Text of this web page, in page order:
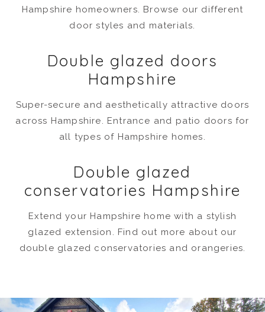
Hampshire homeowners. Browse our different
door styles and materials.
Double glazed doors
Hampshire
Super-secure and aesthetically attractive doors
across Hampshire. Entrance and patio doors for
all types of Hampshire homes.
Double glazed
conservatories Hampshire
Extend your Hampshire home with a stylish
glazed extension. Find out more about our
double glazed conservatories and orangeries.